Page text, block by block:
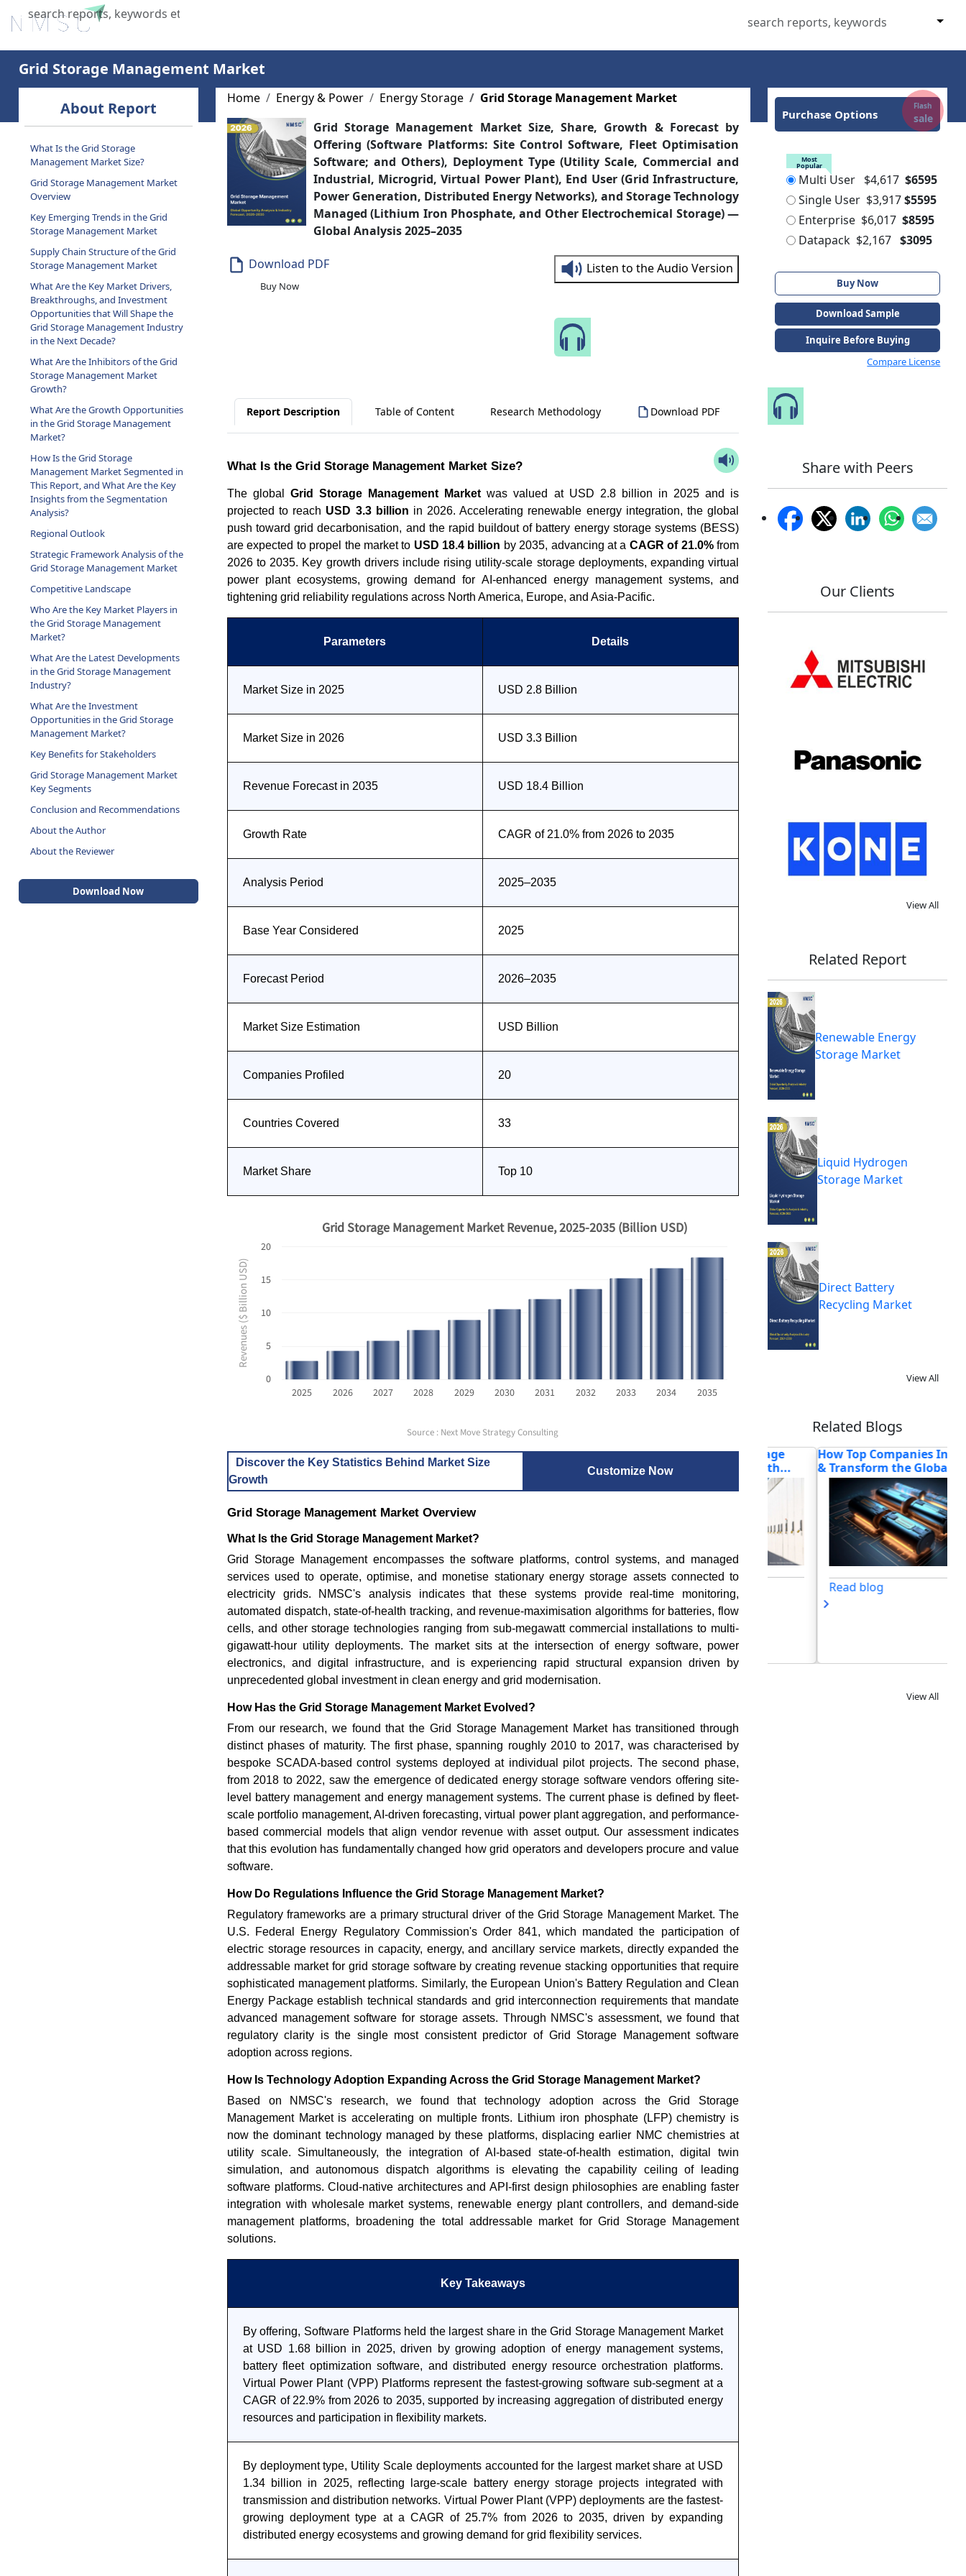
X
Home
Grid Storage Management Market
About Report
What Is the Grid Storage
Management Market Size?
Grid Storage Management Market
Overview
Key Emerging Trends in the Grid
Storage Management Market
Supply Chain Structure of the Grid
Storage Management Market
What Are the Key Market Drivers,
Breakthroughs, and Investment
Opportunities that Will Shape the
Grid Storage Management Industry
in the Next Decade?
What Are the Inhibitors of the Grid
Storage Management Market
Growth?
What Are the Growth Opportunities
in the Grid Storage Management
Market?
How Is the Grid Storage
Management Market Segmented in
This Report, and What Are the Key
Insights from the Segmentation
Analysis?
Regional Outlook
Strategic Framework Analysis of the
Grid Storage Management Market
Competitive Landscape
Who Are the Key Market Players in
the Grid Storage Management
Market?
What Are the Latest Developments
in the Grid Storage Management
Industry?
What Are the Investment
Opportunities in the Grid Storage
Management Market?
Key Benefits for Stakeholders
Grid Storage Management Market
Key Segments
Conclusion and Recommendations
About the Author
About the Reviewer
Download Now
Home Energy & Power Energy Storage
Grid Storage Management Market
Grid Storage Management Market Size, Share, Growth & Forecast by
Offering (Software Platforms: Site Control Software, Fleet Optimisation
Software; and Others), Deployment Type (Utility Scale, Commercial and
Industrial, Microgrid, Virtual Power Plant), End User (Grid Infrastructure,
Power Generation, Distributed Energy Networks), and Storage Technology
Managed (Lithium Iron Phosphate, and Other Electrochemical Storage) —
Global Analysis 2025–2035
Download PDF
Buy Now
Listen to the Audio Version
Report Description Table of Content Research Methodology Download PDF
What Is the Grid Storage Management Market Size?
The globalGrid Storage Management Market was valued at USD 2.8 billion in 2025 and is
projected to reach USD 3.3 billion in 2026. Accelerating renewable energy integration, the global
push toward grid decarbonisation, and the rapid buildout of battery energy storage systems (BESS)
are expected to propel the market to USD 18.4 billion by 2035, advancing at a CAGR of 21.0%from
2026 to 2035. Key growth drivers include rising utility-scale storage deployments, expanding virtual
power plant ecosystems, growing demand for AI-enhanced energy management systems, and
tightening grid reliability regulations across North America, Europe, and Asia-Pacific.
Parameters Details
Market Size in 2025 USD 2.8 Billion
Market Size in 2026 USD 3.3 Billion
Revenue Forecast in 2035 USD 18.4 Billion
Growth Rate CAGR of 21.0% from 2026 to 2035
Analysis Period 2025–2035
Base Year Considered 2025
Forecast Period 2026–2035
Market Size Estimation USD Billion
Companies Profiled 20
Countries Covered 33
Market Share Top 10
Revenues ($ Billion USD)
0
5
10
15
20
2025 2026 2027 2028 2029 2030 2031 2032 2033 2034 2035
Grid Storage Management Market Revenue, 2025-2035 (Billion USD)
Source : Next Move Strategy Consulting
Discover the Key Statistics Behind Market Size
Growth
Customize Now
Grid Storage Management Market Overview
What Is the Grid Storage Management Market?
Grid Storage Management encompasses the software platforms, control systems, and managed
services used to operate, optimise, and monetise stationary energy storage assets connected to
electricity grids. NMSC's analysis indicates that these systems provide real-time monitoring,
automated dispatch, state-of-health tracking, and revenue-maximisation algorithms for batteries, flow
cells, and other storage technologies ranging from sub-megawatt commercial installations to multi-
gigawatt-hour utility deployments. The market sits at the intersection of energy software, power
electronics, and digital infrastructure, and is experiencing rapid structural expansion driven by
unprecedented global investment in clean energy and grid modernisation.
How Has the Grid Storage Management Market Evolved?
From our research, we found that the Grid Storage Management Market has transitioned through
distinct phases of maturity. The first phase, spanning roughly 2010 to 2017, was characterised by
bespoke SCADA-based control systems deployed at individual pilot projects. The second phase,
from 2018 to 2022, saw the emergence of dedicated energy storage software vendors offering site-
level battery management and energy management systems. The current phase is defined by fleet-
scale portfolio management, AI-driven forecasting, virtual power plant aggregation, and performance-
based commercial models that align vendor revenue with asset output. Our assessment indicates
that this evolution has fundamentally changed how grid operators and developers procure and value
software.
How Do Regulations Influence the Grid Storage Management Market?
Regulatory frameworks are a primary structural driver of the Grid Storage Management Market. The
U.S. Federal Energy Regulatory Commission's Order 841, which mandated the participation of
electric storage resources in capacity, energy, and ancillary service markets, directly expanded the
addressable market for grid storage software by creating revenue stacking opportunities that require
sophisticated management platforms. Similarly, the European Union's Battery Regulation and Clean
Energy Package establish technical standards and grid interconnection requirements that mandate
advanced management software for storage assets. Through NMSC's assessment, we found that
regulatory clarity is the single most consistent predictor of Grid Storage Management software
adoption across regions.
How Is Technology Adoption Expanding Across the Grid Storage Management Market?
Based on NMSC's research, we found that technology adoption across the Grid Storage
Management Market is accelerating on multiple fronts. Lithium iron phosphate (LFP) chemistry is
now the dominant technology managed by these platforms, displacing earlier NMC chemistries at
utility scale. Simultaneously, the integration of AI-based state-of-health estimation, digital twin
simulation, and autonomous dispatch algorithms is elevating the capability ceiling of leading
software platforms. Cloud-native architectures and API-first design philosophies are enabling faster
integration with wholesale market systems, renewable energy plant controllers, and demand-side
management platforms, broadening the total addressable market for Grid Storage Management
solutions.
Key Takeaways
By offering, Software Platforms held the largest share in the Grid Storage Management Market
at USD 1.68 billion in 2025, driven by growing adoption of energy management systems,
battery fleet optimization software, and distributed energy resource orchestration platforms.
Virtual Power Plant (VPP) Platforms represent the fastest-growing software sub-segment at a
CAGR of 22.9% from 2026 to 2035, supported by increasing aggregation of distributed energy
resources and participation in flexibility markets.
By deployment type, Utility Scale deployments accounted for the largest market share at USD
1.34 billion in 2025, reflecting large-scale battery energy storage projects integrated with
transmission and distribution networks. Virtual Power Plant (VPP) deployments are the fastest-
growing deployment type at a CAGR of 25.7% from 2026 to 2035, driven by expanding
distributed energy ecosystems and growing demand for grid flexibility services.
Purchase Options
Flash
sale
Most
Popular
Multi User $4,617 $6595
Single User $3,917$5595
Enterprise $6,017 $8595
Datapack $2,167 $3095
Buy Now
Download Sample
Inquire Before Buying
Compare License
Share with Peers
Our Clients
View All
Related Report
Renewable Energy
Storage Market
Liquid Hydrogen
Storage Market
Direct Battery
Recycling Market
View All
Related Blogs
How Are AI & Sodium-Ion Tech
Transforming the Glob...
Read blog
Grid-Scale Energy Storage
Infrastructure Powers th...
Read blog
How Top Companies Innovate
& Transform the Global...
Read blog
View All